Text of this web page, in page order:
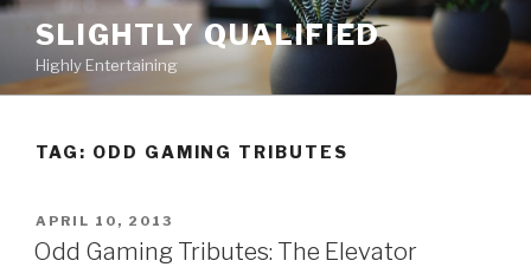
Skip
content
SLIGHTLY QUALIFIED
Highly Entertaining
TAG: ODD GAMING TRIBUTES
POSTED
ON
APRIL 10, 2013
Odd Gaming Tributes: The Elevator